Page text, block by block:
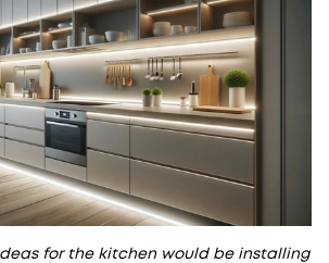
for the kitchen would be installing